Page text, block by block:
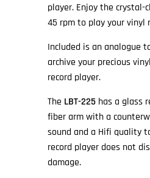
player. Enjoy the
45 rpm to play your vinyl
Included is an analogue
archive your precious
record player.
The LBT-225 has a glass
fiber arm with a
sound and a Hifi quality
record player does not
damage.